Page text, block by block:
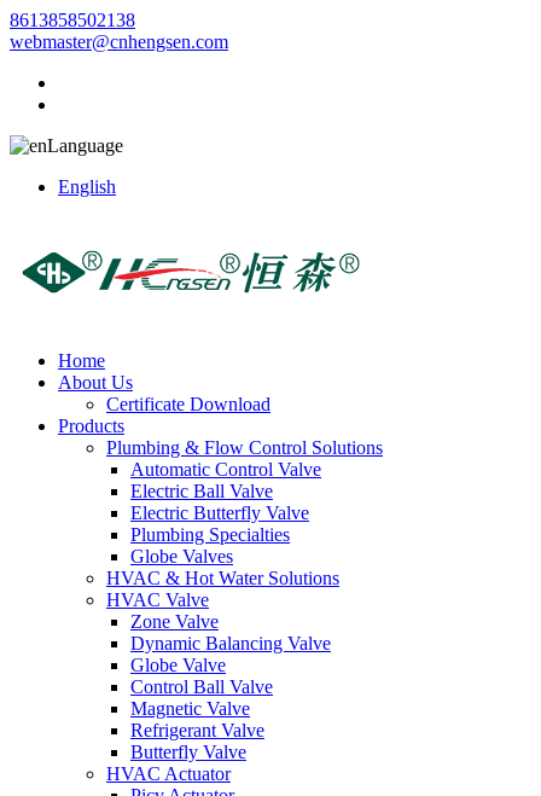
8613858502138
webmaster@cnhengsen.com
Language
English
Home
About Us
Certificate Download
Products
Plumbing & Flow Control Solutions
Automatic Control Valve
Electric Ball Valve
Electric Butterfly Valve
Plumbing Specialties
Globe Valves
HVAC & Hot Water Solutions
HVAC Valve
Zone Valve
Dynamic Balancing Valve
Globe Valve
Control Ball Valve
Magnetic Valve
Refrigerant Valve
Butterfly Valve
HVAC Actuator